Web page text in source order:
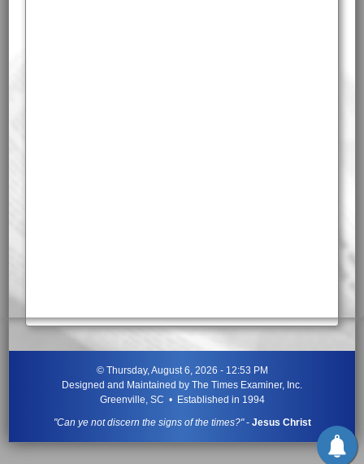
© Thursday, August 6, 2026 - 12:53 PM
Designed and Maintained by The Times Examiner, Inc.
Greenville, SC • Established in 1994
"Can ye not discern the signs of the times?"- Jesus Christ